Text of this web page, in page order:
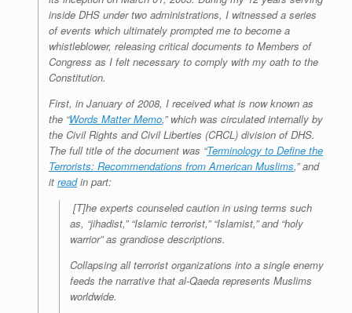
inside DHS under two administrations, I witnessed a series
of events which ultimately prompted me to become a
whistleblower, releasing critical documents to Members of
Congress as I felt necessary to comply with my oath to the
Constitution.
First, in January of 2008, I received what is now known as
the “Words Matter Memo,” which was circulated internally by
the Civil Rights and Civil Liberties (CRCL) division of DHS.
The full title of the document was “Terminology to Define the
Terrorists: Recommendations from American Muslims,” and
it readin part:
[T]he experts counseled caution in using terms such
as, “jihadist,” “Islamic terrorist,” “Islamist,” and “holy
warrior” as grandiose descriptions.
Collapsing all terrorist organizations into a single enemy
feeds the narrative that al-Qaeda represents Muslims
worldwide.